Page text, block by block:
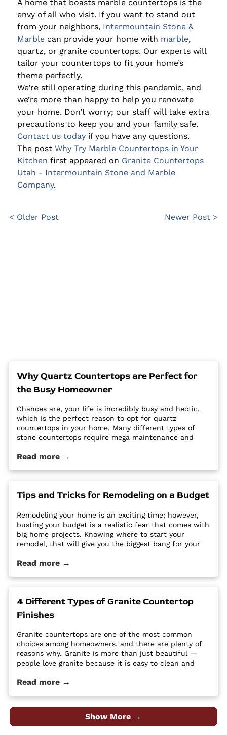
A home that boasts marble countertops is the
envy of all who visit. If you want to stand out
from your neighbors, Intermountain Stone &
Marblecan provide your home with marble,
quartz, or granite countertops. Our experts will
tailor your countertops to fit your home’s
theme perfectly.
We’re still operating during this pandemic, and
we’re more than happy to help you renovate
your home. Don’t worry; our staff will take extra
precautions to keep you and your family safe.
Contact us todayif you have any questions.
The post Why Try Marble Countertops in Your
Kitchen first appeared on Granite Countertops
Utah - Intermountain Stone and Marble
Company.
< Older Post Newer Post >
Why Quartz Countertops are Perfect for
the Busy Homeowner
Chances are, your life is incredibly busy and hectic,
which is the perfect reason to opt for quartz
countertops in your home. Many different types of
stone countertops require mega maintenance and
options require a regular routine of sealing to avoid
Utah - Intermountain Stone and Marble Company.
Read more →
Tips and Tricks for Remodeling on a Budget
Remodeling your home is an exciting time; however,
busting your budget is a realistic fear that comes with
big home projects. Knowing where to start your
remodel, that will give you the biggest bang for your
improvement projects to get out of hand and bust
Company.
Read more →
4 Different Types of Granite Countertop
Finishes
Granite countertops are one of the most common
choices among homeowners, and there are plenty of
reasons why. Granite is more than just beautiful —
people love granite because it is easy to clean and
quality material at an affordable price. Despite its
Read more →
Show More →